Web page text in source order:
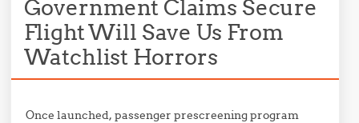
Government Claims Secure
Flight Will Save Us From
Watchlist Horrors
Once launched, passenger prescreening program